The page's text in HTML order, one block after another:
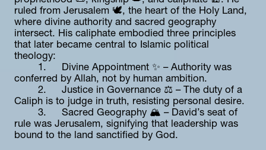
ruled from Jerusalem 🕊️, the heart of the Holy Land,
where divine authority and sacred geography
intersect. His caliphate embodied three principles
that later became central to Islamic political
theology:
conferred by Allah, not by human ambition.
Caliph is to judge in truth, resisting personal desire.
rule was Jerusalem, signifying that leadership was
bound to the land sanctified by God.